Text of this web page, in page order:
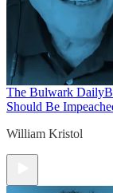
The Bulwark Daily
Should Be
William Kristol